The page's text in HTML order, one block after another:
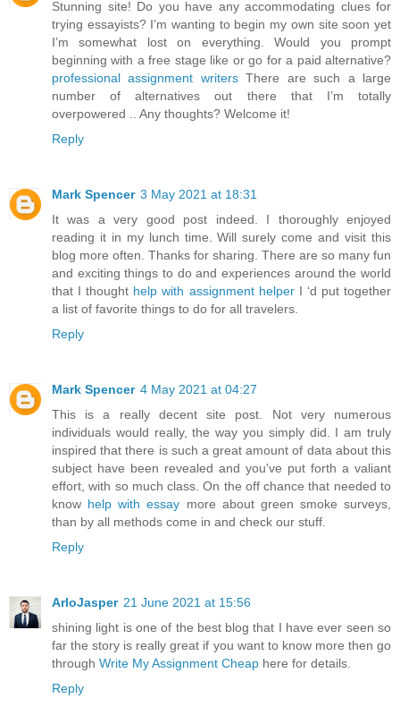
Stunning site! Do you have any accommodating clues for
trying essayists? I’m wanting to begin my own site soon yet
I’m somewhat lost on everything. Would you prompt
beginning with a free stage like or go for a paid alternative?
professional assignment writersThere are such a large
number of alternatives out there that I’m totally
overpowered .. Any thoughts? Welcome it!
Reply
Mark Spencer 3 May 2021 at 18:31
It was a very good post indeed. I thoroughly enjoyed
reading it in my lunch time. Will surely come and visit this
blog more often. Thanks for sharing. There are so many fun
and exciting things to do and experiences around the world
that I thought help with assignment helperI ‘d put together
a list of favorite things to do for all travelers.
Reply
Mark Spencer 4 May 2021 at 04:27
This is a really decent site post. Not very numerous
individuals would really, the way you simply did. I am truly
inspired that there is such a great amount of data about this
subject have been revealed and you've put forth a valiant
effort, with so much class. On the off chance that needed to
know help with essay more about green smoke surveys,
than by all methods come in and check our stuff.
Reply
ArloJasper 21 June 2021 at 15:56
shining light is one of the best blog that I have ever seen so
far the story is really great if you want to know more then go
through Write My Assignment Cheap here for details.
Reply